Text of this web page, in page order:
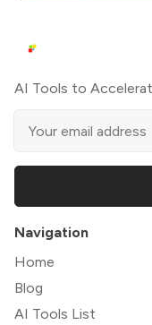
AI Tools to
Navigation
Home
Blog
AI Tools List